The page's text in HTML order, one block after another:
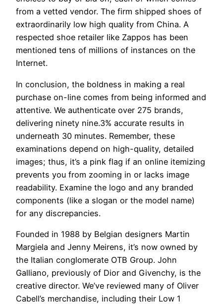
from a vetted vendor. The firm shipped shoes of
extraordinarily low high quality from China. A
respected shoe retailer like Zappos has been
mentioned tens of millions of instances on the
Internet.
In conclusion, the boldness in making a real
purchase on-line comes from being informed and
attentive. We authenticate over 275 brands,
delivering ninety nine.3% accurate results in
underneath 30 minutes. Remember, these
examinations depend on high-quality, detailed
images; thus, it’s a pink flag if an online itemizing
prevents you from zooming in or lacks image
readability. Examine the logo and any branded
components (like a slogan or the model name)
for any discrepancies.
Founded in 1988 by Belgian designers Martin
Margiela and Jenny Meirens, it’s now owned by
the Italian conglomerate OTB Group. John
Galliano, previously of Dior and Givenchy, is the
creative director. We’ve reviewed many of Oliver
Cabell’s merchandise, including their Low 1